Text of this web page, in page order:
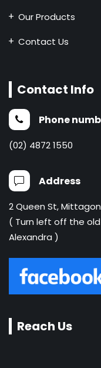
Our Products
Contact Us
Contact Info
Phone
(02) 4872 1550
Address
2 Queen St,
( Turn left off the
Alexandra )
Reach Us